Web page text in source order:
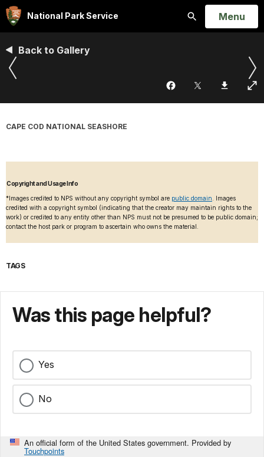
National Park Service
Search
Open
Menu
Back to Gallery
CAPE COD NATIONAL SEASHORE
Copyright and Usage Info
*Images credited to NPS without any copyright symbol are public domain . Images
credited with a copyright symbol (indicating that the creator may maintain rights to the
work) or credited to any entity other than NPS must not be presumed to be public domain;
contact the host park or program to ascertain who owns the material.
TAGS
Was this page helpful?
Yes
No
An official form of the United States government. Provided by
Touchpoints